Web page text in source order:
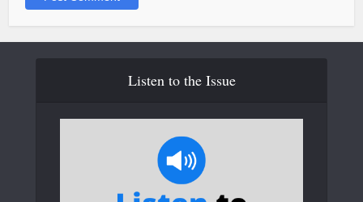
Listen to the Issue